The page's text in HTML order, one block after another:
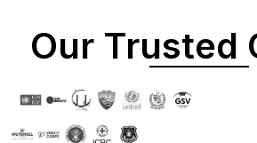
Our Trusted